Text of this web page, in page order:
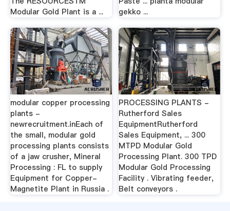
Modular Gold Plant is a ...
gekko ...
modular copper processing
plants -
newrecruitment.inEach of
the small, modular gold
processing plants consists
of a jaw crusher, Mineral
Processing : FL to supply
Equipment for Copper-
Magnetite Plant in Russia .
PROCESSING PLANTS -
Rutherford Sales
EquipmentRutherford
Sales Equipment, ... 300
MTPD Modular Gold
Processing Plant. 300 TPD
Modular Gold Processing
Facility . Vibrating feeder,
Belt conveyors .